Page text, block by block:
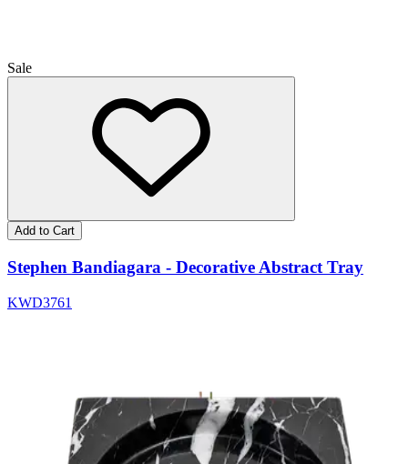
Sale
Add to Cart
Stephen Bandiagara - Decorative Abstract Tray
KWD3761